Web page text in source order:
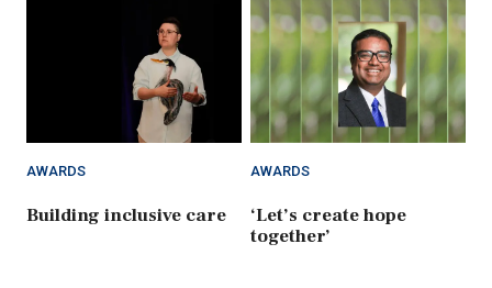
AWARDS
Building inclusive care
AWARDS
‘Let’s create hope
together’